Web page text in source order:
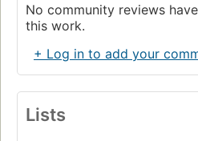
No community reviews
this work.
+ Log in to add your
Lists